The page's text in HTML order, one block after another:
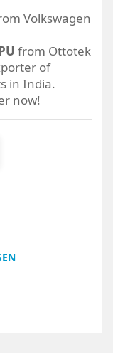
Volkswagen
from Ottotek
of
in India.
now!